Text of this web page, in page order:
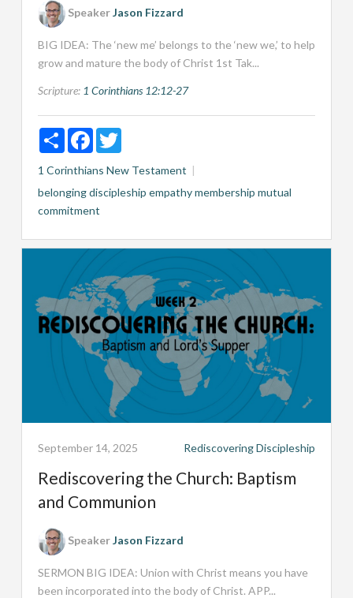
SpeakerJason Fizzard
BIG IDEA: The ‘new me’ belongs to the ‘new we,’ to help
grow and mature the body of Christ 1st Tak...
Scripture: 1 Corinthians 12:12-27
ShareFacebookTwitter
1 Corinthians New Testament
belongingdiscipleship empathymembership mutual
commitment
September 14, 2025 Rediscovering Discipleship
Rediscovering the Church: Baptism
and Communion
SpeakerJason Fizzard
SERMON BIG IDEA: Union with Christ means you have
been incorporated into the body of Christ. APP...